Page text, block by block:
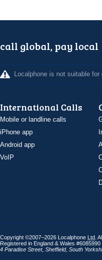
call global, pay local
Localphone is not suitable
International Calls
Mobile or landline calls
iPhone app
Android app
VoIP
Copyright ©2007–2026 Localphone Ltd .
Registered in England & Wales #6085990
4 Paradise Street, Sheffield, South